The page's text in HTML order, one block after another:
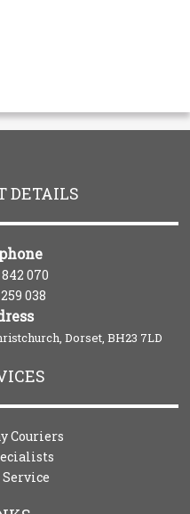
DETAILS
070
038
Dorset, BH23 7LD
Couriers